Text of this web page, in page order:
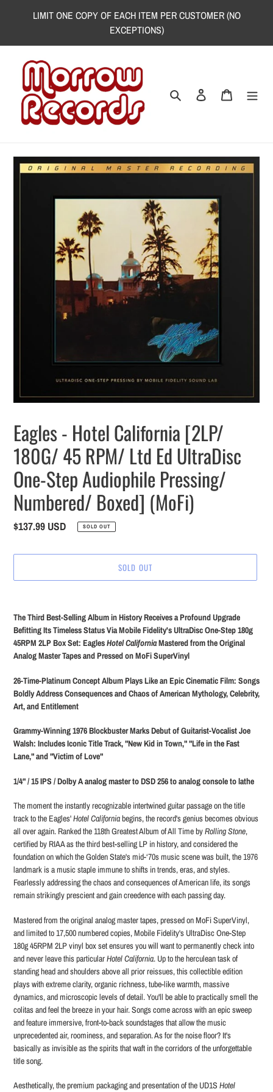
LIMIT ONE COPY OF EACH ITEM PER CUSTOMER (NO
EXCEPTIONS)
Search Log in
Eagles - Hotel California [2LP/
180G/ 45 RPM/ Ltd Ed UltraDisc
One-Step Audiophile Pressing/
Numbered/ Boxed] (MoFi)
Regular
$137.99 USD SOLD OUT
SOLD OUT
product
your
cart
The Third Best-Selling Album in History Receives a Profound Upgrade
Befitting Its Timeless Status Via Mobile Fidelity's UltraDisc One-Step 180g
45RPM 2LP Box Set: EaglesHotel CaliforniaMastered from the Original
Analog Master Tapes and Pressed on MoFi SuperVinyl
26-Time-Platinum Concept Album Plays Like an Epic Cinematic Film: Songs
Boldly Address Consequences and Chaos of American Mythology, Celebrity,
Art, and Entitlement
Grammy-Winning 1976 Blockbuster Marks Debut of Guitarist-Vocalist Joe
Walsh: Includes Iconic Title Track, "New Kid in Town," "Life in the Fast
Lane," and "Victim of Love"
1/4" / 15 IPS / Dolby A analog master to DSD 256 to analog console to lathe
The moment the instantly recognizable intertwined guitar passage on the title
track to the Eagles'Hotel Californiabegins, the record's genius becomes obvious
all over again. Ranked the 118th Greatest Album of All Time byRolling Stone,
certified by RIAA as the third best-selling LP in history, and considered the
foundation on which the Golden State's mid-‘70s music scene was built, the 1976
landmark is a music staple immune to shifts in trends, eras, and styles.
Fearlessly addressing the chaos and consequences of American life, its songs
remain strikingly prescient and gain creedence with each passing day.
Mastered from the original analog master tapes, pressed on MoFi SuperVinyl,
and limited to 17,500 numbered copies, Mobile Fidelity's UltraDisc One-Step
180g 45RPM 2LP vinyl box set ensures you will want to permanently check into
and never leave this particularHotel California. Up to the herculean task of
standing head and shoulders above all prior reissues, this collectible edition
plays with extreme clarity, organic richness, tube-like warmth, massive
dynamics, and microscopic levels of detail. You'll be able to practically smell the
colitas and feel the breeze in your hair. Songs come across with an epic sweep
and feature immersive, front-to-back soundstages that allow the music
unprecedented air, roominess, and separation. As for the noise floor? It's
basically as invisible as the spirits that waft in the corridors of the unforgettable
title song.
Aesthetically, the premium packaging and presentation of the UD1S Hotel